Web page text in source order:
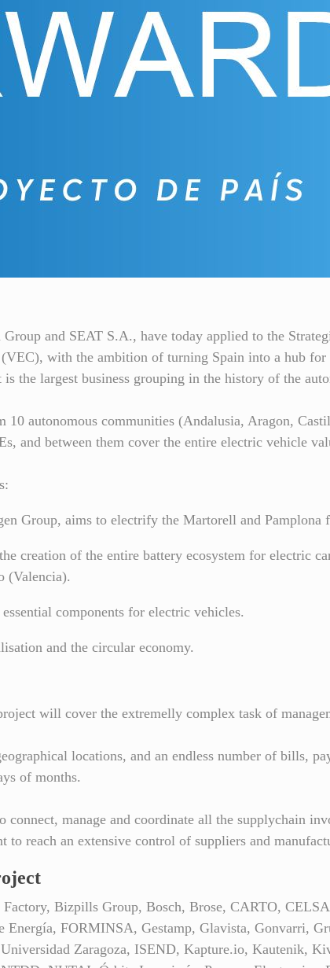
and SEAT S.A., have today applied to the
with the ambition of turning Spain into a hub
the largest business grouping in the history of the
autonomous communities (Andalusia, Aragon,
and between them cover the entire electric vehicle
Group, aims to electrify the Martorell and Pamplona
creation of the entire battery ecosystem for electric
(Valencia).
components for electric vehicles.
and the circular economy.
will cover the extremelly complex task of
locations, and an endless number of bills,
of months.
manage and coordinate all the supplychain
reach an extensive control of suppliers and
Bizpills Group, Bosch, Brose, CARTO,
FORMINSA, Gestamp, Glavista, Gonvarri,
Zaragoza, ISEND, Kapture.io, Kautenik,